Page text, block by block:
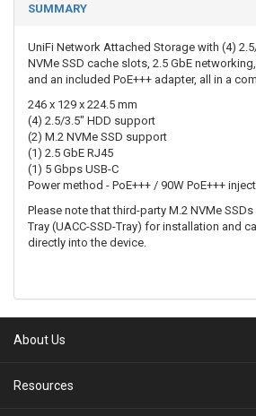
SUMMARY
UniFi Network Attached Storage with (4)
NVMe SSD cache slots, 2.5 GbE
and an included PoE+++ adapter, all in a
246 x 129 x 224.5 mm
(4) 2.5/3.5" HDD support
(2) M.2 NVMe SSD support
(1) 2.5 GbE RJ45
(1) 5 Gbps USB-C
Power method - PoE+++ / 90W PoE+++
Please note that third-party M.2 NVMe SSDs
Tray (UACC-SSD-Tray) for installation and
directly into the device.
About Us
Resources